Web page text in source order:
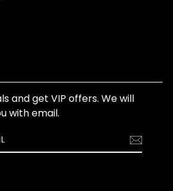
and get VIP offers. We will
with email.